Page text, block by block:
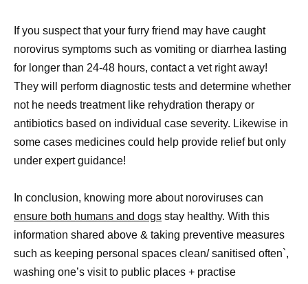
If you suspect that your furry friend may have caught
norovirus symptoms such as vomiting or diarrhea lasting
for longer than 24-48 hours, contact a vet right away!
They will perform diagnostic tests and determine whether
not he needs treatment like rehydration therapy or
antibiotics based on individual case severity. Likewise in
some cases medicines could help provide relief but only
under expert guidance!
In conclusion, knowing more about noroviruses can
ensure both humans and dogs stay healthy. With this
information shared above & taking preventive measures
such as keeping personal spaces clean/ sanitised often`,
washing one’s visit to public places + practise